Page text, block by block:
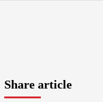
Share article